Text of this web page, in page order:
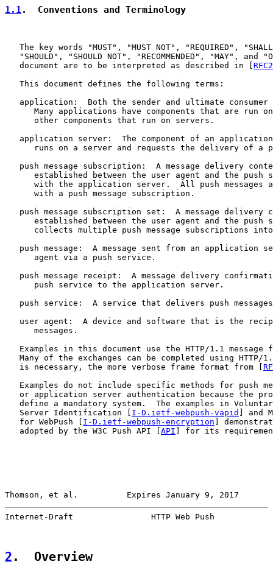
1.1.  Conventions and Terminology
The key words "MUST", "MUST NOT", "REQUIRED",
"SHOULD", "SHOULD NOT", "RECOMMENDED", "MAY", and
   document are to be interpreted as described in [
   This document defines the following terms:
application:  Both the sender and ultimate consumer
Many applications have components that are run
      other components that run on servers.
application server:  The component of an
runs on a server and requests the delivery of a
push message subscription:  A message delivery
established between the user agent and the push
with the application server.  All push messages
      with a push message subscription.
push message subscription set:  A message delivery
established between the user agent and the push
collects multiple push message subscriptions
push message:  A message sent from an application
      agent via a push service.
push message receipt:  A message delivery
      push service to the application server.
push service:  A service that delivers push
user agent:  A device and software that is the
      messages.
Examples in this document use the HTTP/1.1 message
Many of the exchanges can be completed using HTTP/
   is necessary, the more verbose frame format from [
Examples do not include specific methods for push
or application server authentication because the
define a mandatory system.  The examples in
   Server Identification [
I-D.ietf-webpush-vapid
] and
   for WebPush [
I-D.ietf-webpush-encryption ]
   adopted by the W3C Push API [
API ] for its
Thomson, et al.          Expires January 9, 2017
Internet-Draft                HTTP Web Push
2 .  Overview